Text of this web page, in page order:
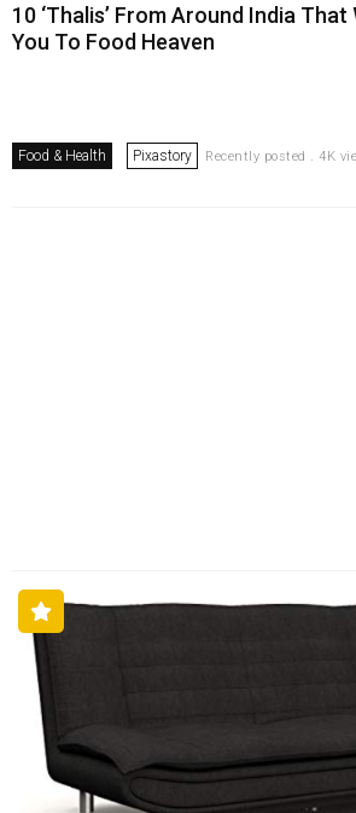
10 ‘Thalis’ From Around India That
You To Food Heaven
Food & Health Pixastory Recently posted . 4K